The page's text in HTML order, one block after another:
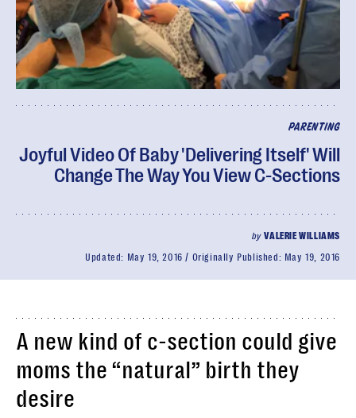
PARENTING
Joyful Video Of Baby 'Delivering Itself' Will
Change The Way You View C-Sections
byVALERIE WILLIAMS
Updated: May 19, 2016 Originally Published: May 19, 2016
A new kind of c-section could give
moms the “natural” birth they
desire